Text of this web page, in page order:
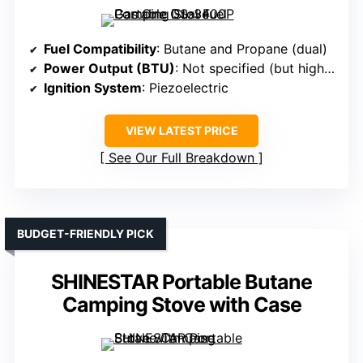
Fuel Compatibility: Butane and Propane (dual)
Power Output (BTU): Not specified (but high, dual fuel)
Ignition System: Piezoelectric
VIEW LATEST PRICE
See Our Full Breakdown
SHINESTAR Portable Butane
Camping Stove with Case
BUDGET-FRIENDLY PICK